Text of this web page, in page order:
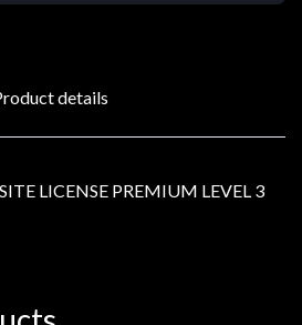
details
LICENSE PREMIUM LEVEL 3